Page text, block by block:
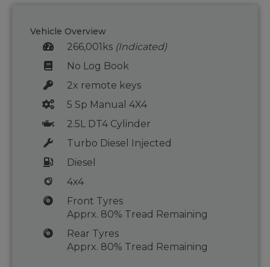
Vehicle Overview
266,001ks (Indicated)
No Log Book
2x remote keys
5 Sp Manual 4X4
2.5L DT4 Cylinder
Turbo Diesel Injected
Diesel
4x4
Front Tyres
Apprx. 80% Tread Remaining
Rear Tyres
Apprx. 80% Tread Remaining